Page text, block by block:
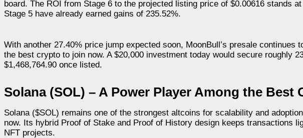
board. The ROI from Stage 6 to the projected listing price of $0.00616 stands
Stage 5 have already earned gains of 235.52%.
With another 27.40% price jump expected soon, MoonBull’s presale
the best crypto to join now. A $20,000 investment today would secure roughly
$1,468,764.90 once listed.
Solana (SOL) – A Power Player Among the
Solana ($SOL) remains one of the strongest altcoins for scalability and
now. Its hybrid Proof of Stake and Proof of History design keeps transactions
NFT projects.